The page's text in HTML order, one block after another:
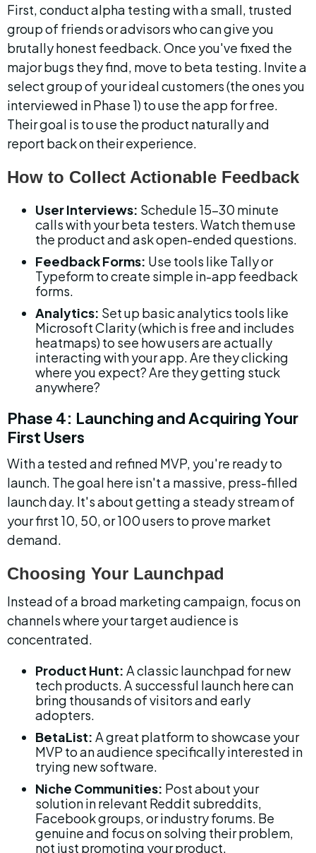
First, conduct alpha testing with a small, trusted
group of friends or advisors who can give you
brutally honest feedback. Once you've fixed the
major bugs they find, move to beta testing. Invite a
select group of your ideal customers (the ones you
interviewed in Phase 1) to use the app for free.
Their goal is to use the product naturally and
report back on their experience.
How to Collect Actionable Feedback
User Interviews: Schedule 15-30 minute
calls with your beta testers. Watch them use
the product and ask open-ended questions.
Feedback Forms: Use tools like Tally or
Typeform to create simple in-app feedback
forms.
Analytics: Set up basic analytics tools like
Microsoft Clarity (which is free and includes
heatmaps) to see how users are actually
interacting with your app. Are they clicking
where you expect? Are they getting stuck
anywhere?
Phase 4: Launching and Acquiring Your
First Users
With a tested and refined MVP, you're ready to
launch. The goal here isn't a massive, press-filled
launch day. It's about getting a steady stream of
your first 10, 50, or 100 users to prove market
demand.
Choosing Your Launchpad
Instead of a broad marketing campaign, focus on
channels where your target audience is
concentrated.
Product Hunt: A classic launchpad for new
tech products. A successful launch here can
bring thousands of visitors and early
adopters.
BetaList: A great platform to showcase your
MVP to an audience specifically interested in
trying new software.
Niche Communities: Post about your
solution in relevant Reddit subreddits,
Facebook groups, or industry forums. Be
genuine and focus on solving their problem,
not just promoting your product.